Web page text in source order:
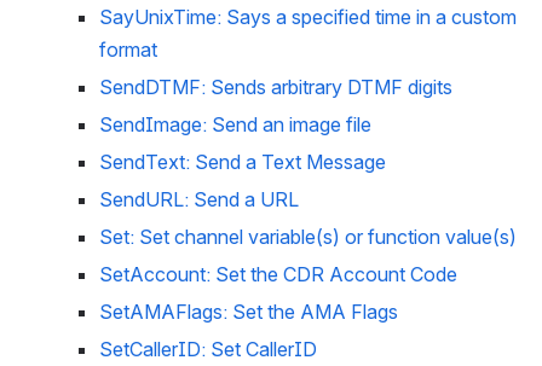
SayUnixTime: Says a specified time in a custom
format
SendDTMF: Sends arbitrary DTMF digits
SendImage: Send an image file
SendText: Send a Text Message
SendURL: Send a URL
Set: Set channel variable(s) or function value(s)
SetAccount: Set the CDR Account Code
SetAMAFlags: Set the AMA Flags
SetCallerID: Set CallerID